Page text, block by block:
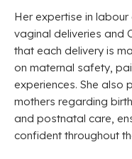
Her expertise in
vaginal deliveries and
that each delivery is
on maternal safety,
experiences. She also
mothers regarding
and postnatal care,
confident throughout